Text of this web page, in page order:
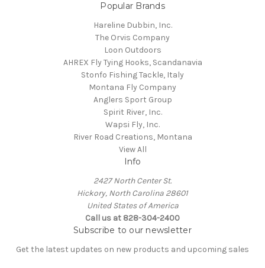
Popular Brands
Hareline Dubbin, Inc.
The Orvis Company
Loon Outdoors
AHREX Fly Tying Hooks, Scandanavia
Stonfo Fishing Tackle, Italy
Montana Fly Company
Anglers Sport Group
Spirit River, Inc.
Wapsi Fly, Inc.
River Road Creations, Montana
View All
Info
2427 North Center St.
Hickory, North Carolina 28601
United States of America
Call us at 828-304-2400
Subscribe to our newsletter
Get the latest updates on new products and upcoming sales